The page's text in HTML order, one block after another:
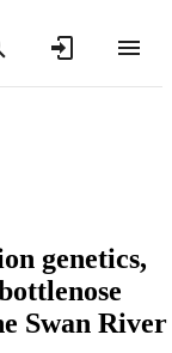
genetics,
Swan River